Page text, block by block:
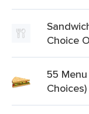
Choice
55
Choices)